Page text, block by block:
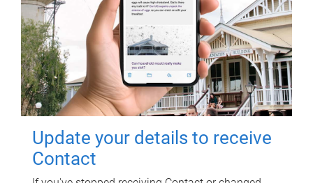
Update your details to receive
Contact